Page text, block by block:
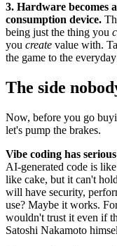
3. Hardware becomes
consumption device.
being just the thing you
you create value with.
the game to the everyday
The side
Now, before you go
let's pump the brakes.
Vibe coding has
AI-generated code is
like cake, but it can't
will have security,
use? Maybe it works.
wouldn't trust it even if
Satoshi Nakamoto